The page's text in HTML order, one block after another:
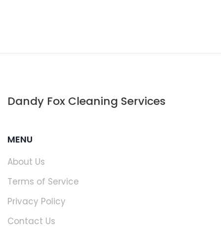
Dandy Fox Cleaning Services
MENU
About Us
Terms of Service
Privacy Policy
Contact Us